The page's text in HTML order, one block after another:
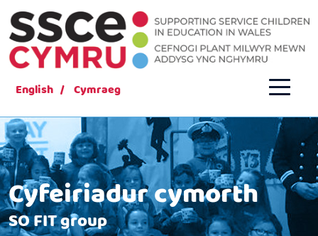
English Cymraeg
Cyfeiriadur cymorth
SO FIT group